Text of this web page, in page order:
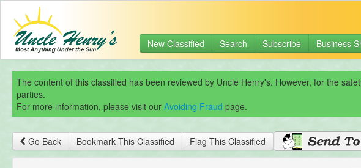
New Classified Search Subscribe Business
The content of this classified has been reviewed by Uncle Henry's. However, for the
parties.
For more information, please visit our Avoiding Fraud page.
Go Back Bookmark This Classified Flag This Classified